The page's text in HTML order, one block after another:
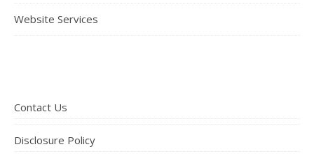
Website Services
Contact Us
Disclosure Policy